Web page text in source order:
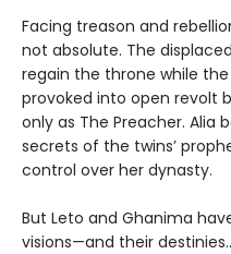
Facing treason and
not absolute. The
regain the throne while
provoked into open revolt
only as The Preacher. Alia
secrets of the twins’
control over her dynasty.
But Leto and Ghanima
visions—and their